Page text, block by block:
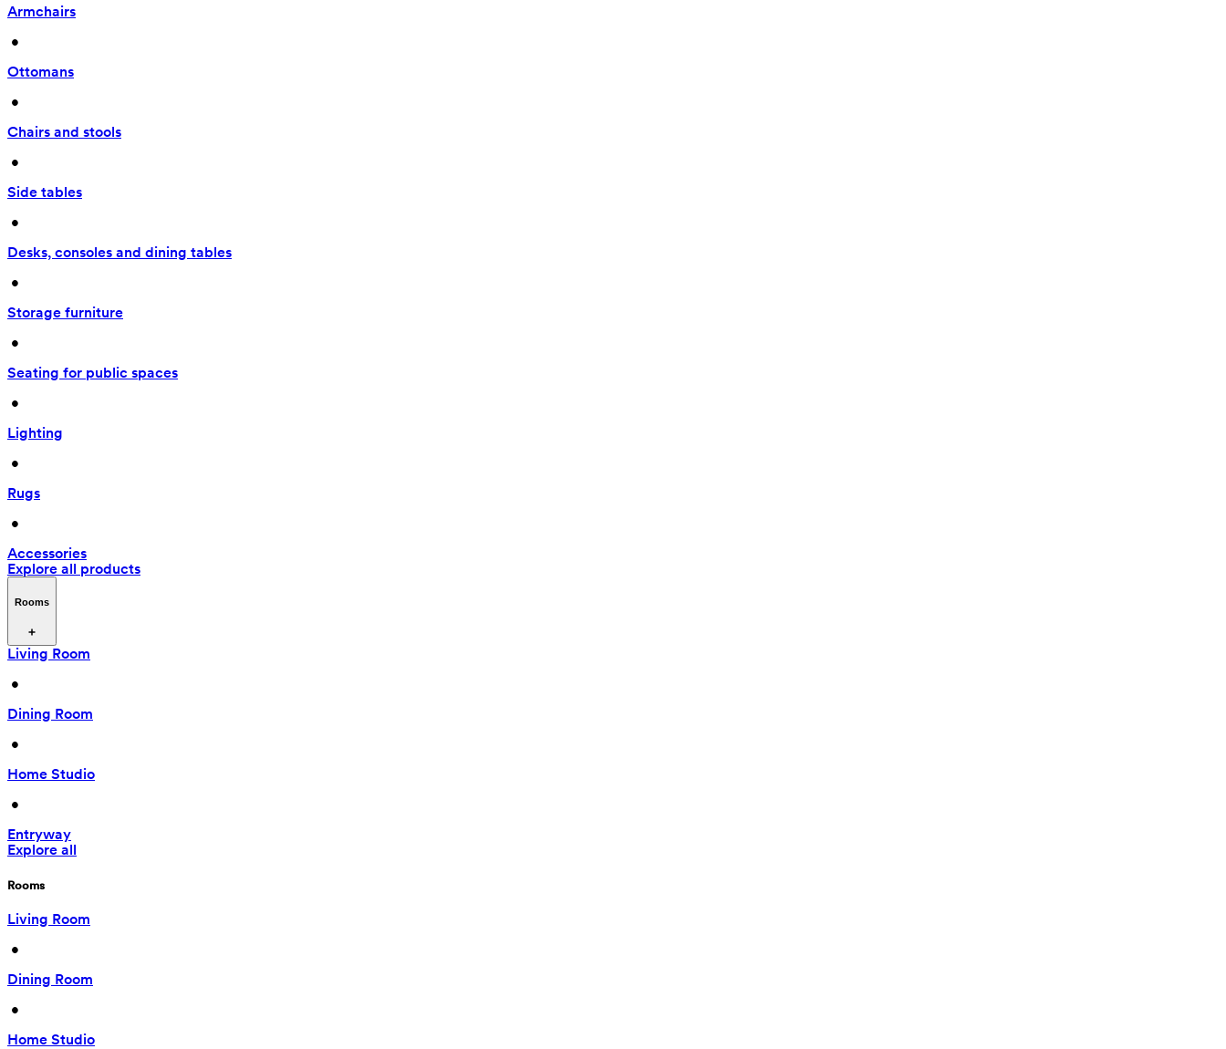
Armchairs
•
Ottomans
•
Chairs and stools
•
Side tables
•
Desks, consoles and dining tables
•
Storage furniture
•
Seating for public spaces
•
Lighting
•
Rugs
•
Accessories
Explore all products
Rooms
Living Room
•
Dining Room
•
Home Studio
•
Entryway
Explore all
Rooms
Living Room
•
Dining Room
•
Home Studio